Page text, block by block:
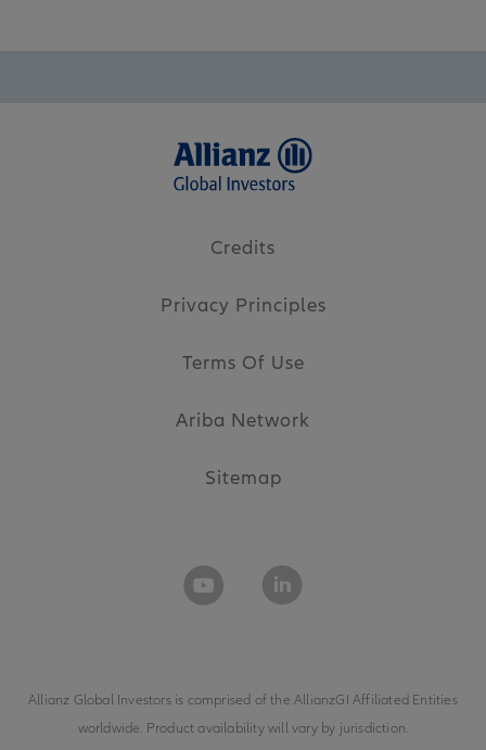
Credits
Privacy Principles
Terms Of Use
Ariba Network
Sitemap
Allianz Global Investors is comprised of theAllianzGI Affiliated Entities
worldwide. Product availability will vary by jurisdiction.